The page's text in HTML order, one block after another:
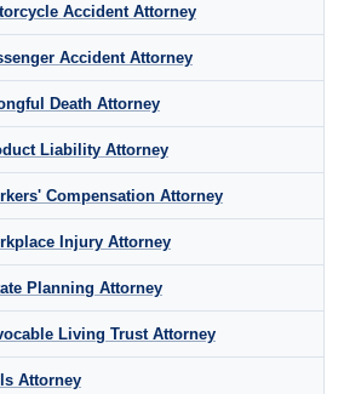
Accident Attorney
Accident Attorney
Death Attorney
Liability Attorney
Compensation Attorney
Injury Attorney
Planning Attorney
Living Trust Attorney
Attorney